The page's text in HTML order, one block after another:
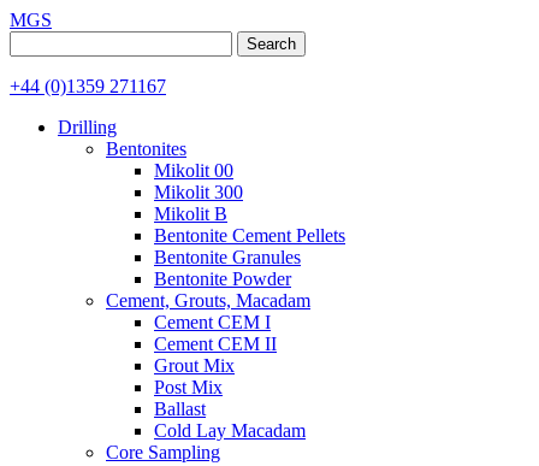
MGS
for:
+44 (0)1359 271167
Drilling
Bentonites
Mikolit 00
Mikolit 300
Mikolit B
Bentonite Cement Pellets
Bentonite Granules
Bentonite Powder
Cement, Grouts, Macadam
Cement CEM I
Cement CEM II
Grout Mix
Post Mix
Ballast
Cold Lay Macadam
Core Sampling